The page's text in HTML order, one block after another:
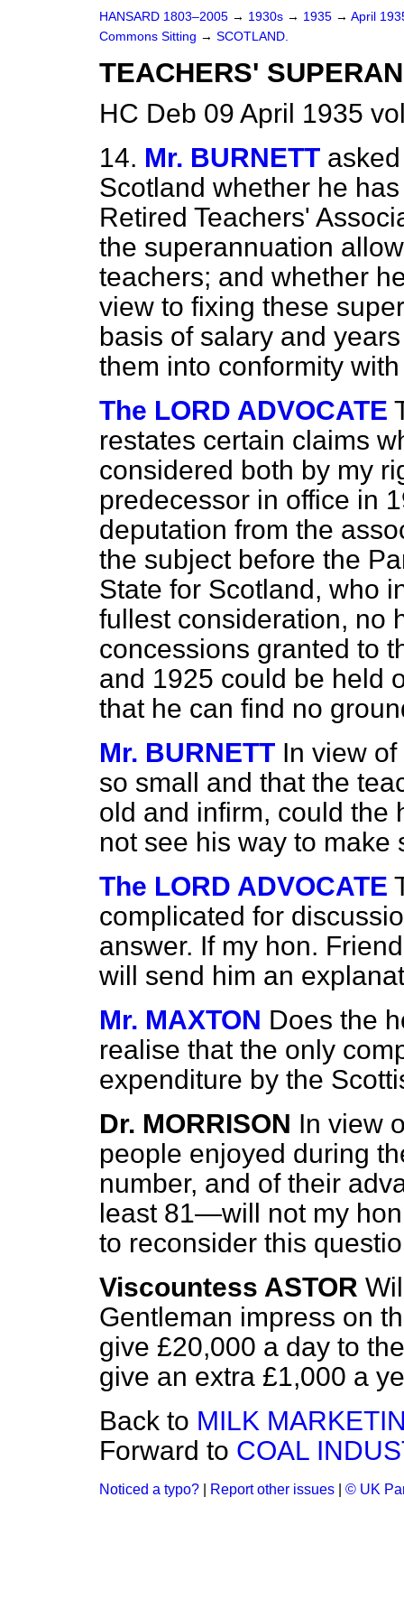
HANSARD 1803–2005 → 1930s → 1935 → April
Commons Sitting → SCOTLAND.
TEACHERS'
HC Deb 09 April 1935
14. Mr. BURNETT
Scotland whether he
Retired Teachers'
the superannuation
teachers; and whether
view to fixing these
basis of salary and
them into conformity
The LORD ADVOCATE
restates certain claims
considered both by my
predecessor in office in
deputation from the
the subject before the
State for Scotland, who
fullest consideration, no
concessions granted to
and 1925 could be held
that he can find no
Mr. BURNETT In view
so small and that the
old and infirm, could the
not see his way to make
The LORD ADVOCATE
complicated for
answer. If my hon.
will send him an
Mr. MAXTON Does the
realise that the only
expenditure by the
Dr. MORRISON In view
people enjoyed during
number, and of their
least 81—will not my
to reconsider this
Viscountess ASTOR
Gentleman impress on
give £20,000 a day to
give an extra £1,000 a
Back to MILK
Forward to COAL
Noticed a typo? Report other issues © UK